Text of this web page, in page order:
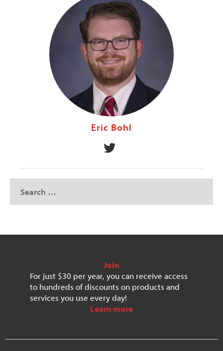
Eric Bohl
Join
For just $30 per year, you can receive access
to hundreds of discounts on products and
services you use every day!
Learn more